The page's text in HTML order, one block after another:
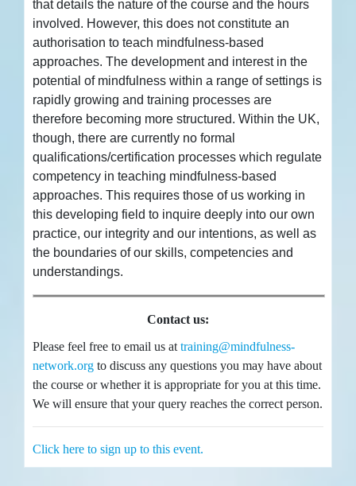
that details the nature of the course and the hours
involved. However, this does not constitute an
authorisation to teach mindfulness-based
approaches. The development and interest in the
potential of mindfulness within a range of settings is
rapidly growing and training processes are
therefore becoming more structured. Within the UK,
though, there are currently no formal
qualifications/certification processes which regulate
competency in teaching mindfulness-based
approaches. This requires those of us working in
this developing field to inquire deeply into our own
practice, our integrity and our intentions, as well as
the boundaries of our skills, competencies and
understandings.
Contact us:
Please feel free to email us at training@mindfulness-
network.org to discuss any questions you may have about
the course or whether it is appropriate for you at this time.
We will ensure that your query reaches the correct person.
Click here to sign up to this event.